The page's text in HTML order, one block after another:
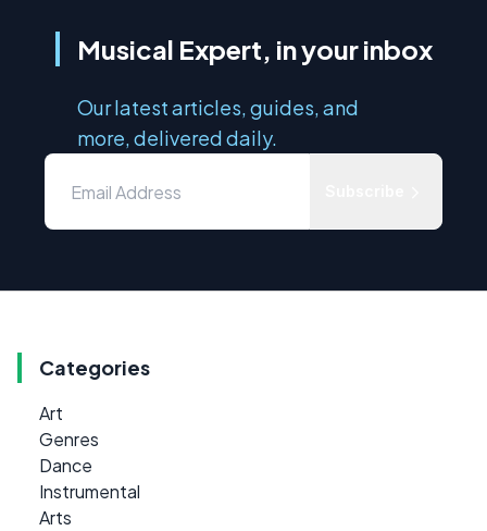
Musical Expert, in your inbox
Our latest articles, guides, and
more, delivered daily.
Categories
Art
Genres
Dance
Instrumental
Arts